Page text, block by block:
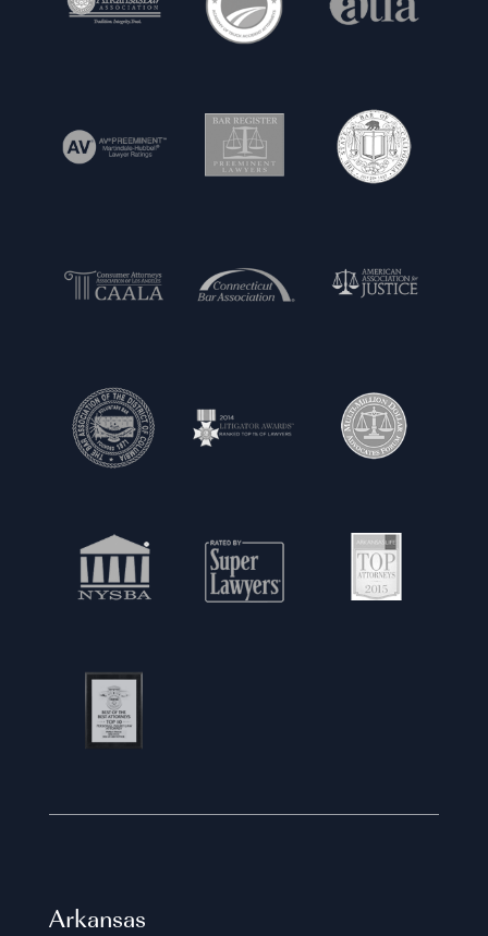
Arkansas